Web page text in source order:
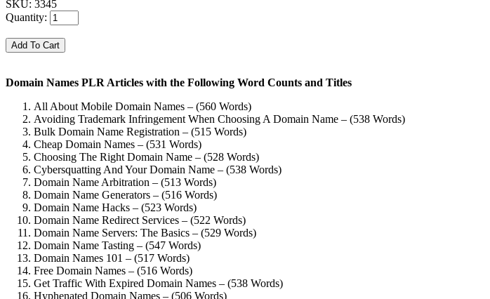
SKU: 3345
Quantity:
Domain Names PLR Articles with the Following Word Counts and Titles
All About Mobile Domain Names – (560 Words)
Avoiding Trademark Infringement When Choosing A Domain Name – (538 Words)
Bulk Domain Name Registration – (515 Words)
Cheap Domain Names – (531 Words)
Choosing The Right Domain Name – (528 Words)
Cybersquatting And Your Domain Name – (538 Words)
Domain Name Arbitration – (513 Words)
Domain Name Generators – (516 Words)
Domain Name Hacks – (523 Words)
Domain Name Redirect Services – (522 Words)
Domain Name Servers: The Basics – (529 Words)
Domain Name Tasting – (547 Words)
Domain Names 101 – (517 Words)
Free Domain Names – (516 Words)
Get Traffic With Expired Domain Names – (538 Words)
Hyphenated Domain Names – (506 Words)